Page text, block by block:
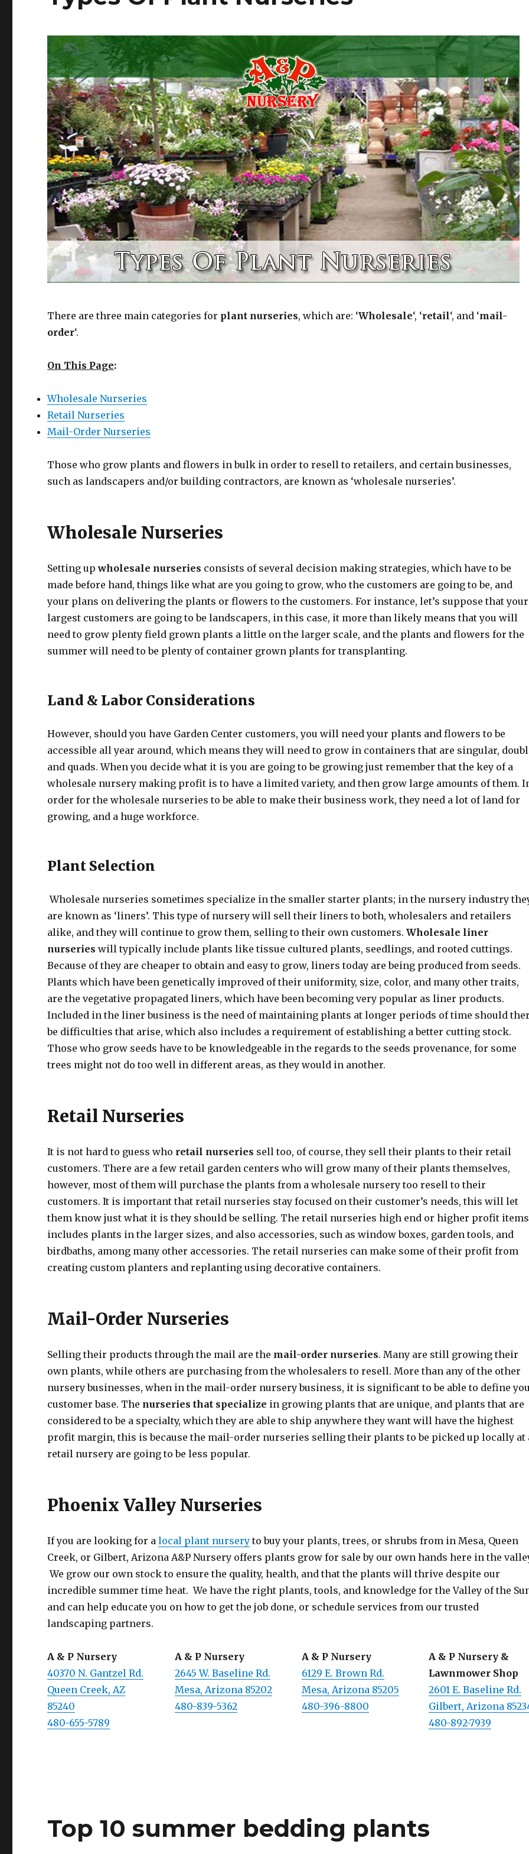
There are three main categories for plant nurseries, which are: ‘Wholesale‘, ‘retail‘, and ‘mail-
order‘.
On This Page:
Wholesale Nurseries
Retail Nurseries
Mail-Order Nurseries
Those who grow plants and flowers in bulk in order to resell to retailers, and certain businesses,
such as landscapers and/or building contractors, are known as ‘wholesale nurseries’.
Wholesale Nurseries
Setting upwholesale nurseries consists of several decision making strategies, which have to be
made before hand, things like what are you going to grow, who the customers are going to be, and
your plans on delivering the plants or flowers to the customers. For instance, let’s suppose that your
largest customers are going to be landscapers, in this case, it more than likely means that you will
need to grow plenty field grown plants a little on the larger scale, and the plants and flowers for the
summer will need to be plenty of container grown plants for transplanting.
Land & Labor Considerations
However, should you have Garden Center customers, you will need your plants and flowers to be
accessible all year around, which means they will need to grow in containers that are singular,
and quads. When you decide what it is you are going to be growing just remember that the key of a
wholesale nursery making profit is to have a limited variety, and then grow large amounts of them.
order for the wholesale nurseries to be able to make their business work, they need a lot of land for
growing, and a huge workforce.
Plant Selection
Wholesale nurseries sometimes specialize in the smaller starter plants; in the nursery industry
are known as ‘liners’. This type of nursery will sell their liners to both, wholesalers and retailers
alike, and they will continue to grow them, selling to their own customers.Wholesale liner
nurserieswill typically include plants like tissue cultured plants, seedlings, and rooted cuttings.
Because of they are cheaper to obtain and easy to grow, liners today are being produced from seeds.
Plants which have been genetically improved of their uniformity, size, color, and many other traits,
are the vegetative propagated liners, which have been becoming very popular as liner products.
Included in the liner business is the need of maintaining plants at longer periods of time should
be difficulties that arise, which also includes a requirement of establishing a better cutting stock.
Those who grow seeds have to be knowledgeable in the regards to the seeds provenance, for some
trees might not do too well in different areas, as they would in another.
Retail Nurseries
It is not hard to guess who retail nurseries sell too, of course, they sell their plants to their retail
customers. There are a few retail garden centers who will grow many of their plants themselves,
however, most of them will purchase the plants from a wholesale nursery too resell to their
customers. It is important that retail nurseries stay focused on their customer’s needs, this will let
them know just what it is they should be selling. The retail nurseries high end or higher profit items
includes plants in the larger sizes, and also accessories, such as window boxes, garden tools, and
birdbaths, among many other accessories. The retail nurseries can make some of their profit from
creating custom planters and replanting using decorative containers.
Mail-Order Nurseries
Selling their products through the mail are the mail-order nurseries. Many are still growing their
own plants, while others are purchasing from the wholesalers to resell. More than any of the other
nursery businesses, when in the mail-order nursery business, it is significant to be able to define
customer base. The nurseries that specialize in growing plants that are unique, and plants that are
considered to be a specialty, which they are able to ship anywhere they want will have the highest
profit margin, this is because the mail-order nurseries selling their plants to be picked up locally at
retail nursery are going to be less popular.
Phoenix Valley Nurseries
If you are looking for alocal plant nursery to buy your plants, trees, or shrubs from in Mesa, Queen
Creek, or Gilbert, Arizona A&P Nursery offers plants grow for sale by our own hands here in the
We grow our own stock to ensure the quality, health, and that the plants will thrive despite our
incredible summer time heat. We have the right plants, tools, and knowledge for the Valley of the
and can help educate you on how to get the job done, or schedule services from our trusted
landscaping partners.
A & P Nursery
40370 N. Gantzel Rd.
Queen Creek, AZ
85240
480-655-5789
A & P Nursery
2645 W. Baseline Rd.
Mesa, Arizona 85202
480-839-5362
A & P Nursery
6129 E. Brown Rd.
Mesa, Arizona 85205
480-396-8800
A & P Nursery &
Lawnmower Shop
2601 E. Baseline Rd.
Gilbert, Arizona
480-892-7939
Top 10 summer bedding plants